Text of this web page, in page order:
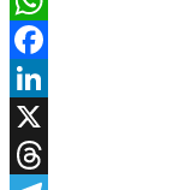
WhatsApp
Facebook
LinkedIn
X